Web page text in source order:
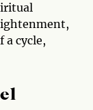
a cycle,